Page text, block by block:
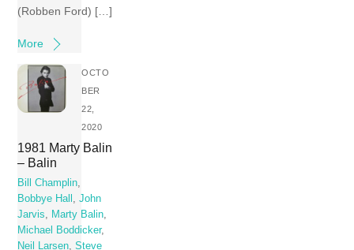
(Robben Ford) […]
More
OCTO
BER
22,
2020
1981 Marty Balin
– Balin
Bill Champlin,
Bobbye Hall ,John
Jarvis, Marty Balin,
Michael Boddicker,
Neil Larsen,Steve